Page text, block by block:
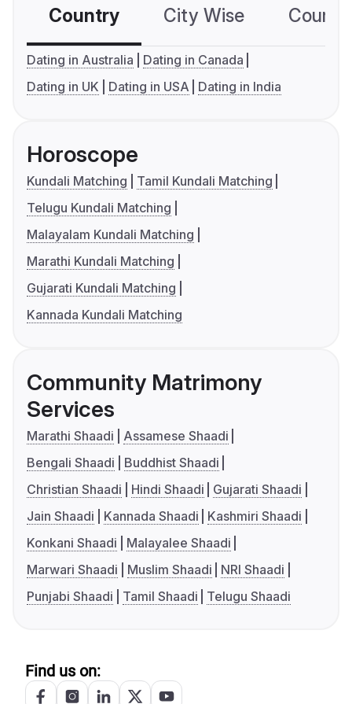
Country City Wise
Dating in Australia
Dating in Canada
Dating in UK
Dating in USA Dating in India
Horoscope
Kundali Matching
Tamil Kundali Matching
Telugu Kundali Matching
Malayalam Kundali Matching
Marathi Kundali Matching
Gujarati Kundali Matching
Kannada Kundali Matching
Community Matrimony
Services
Marathi Shaadi
Assamese Shaadi
Bengali Shaadi
Buddhist Shaadi
Christian Shaadi
Hindi Shaadi
Gujarati Shaadi
Jain Shaadi
Kannada Shaadi
Kashmiri Shaadi
Konkani Shaadi
Malayalee Shaadi
Marwari Shaadi
Muslim Shaadi
NRI Shaadi
Punjabi Shaadi
Tamil Shaadi Telugu Shaadi
Find us on: